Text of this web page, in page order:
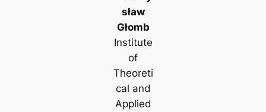
sław
Głomb
Institute
of
Theoreti
cal and
Applied